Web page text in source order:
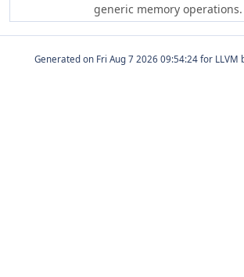
generic memory operations.
Generated on for LLVM